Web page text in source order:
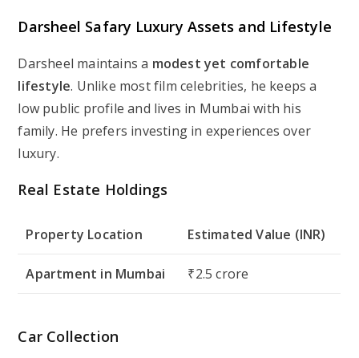
Darsheel Safary Luxury Assets and Lifestyle
Darsheel maintains a modest yet comfortable
lifestyle. Unlike most film celebrities, he keeps a
low public profile and lives in Mumbai with his
family. He prefers investing in experiences over
luxury.
Real Estate Holdings
Property Location Estimated Value (INR)
Apartment in Mumbai ₹2.5 crore
Car Collection